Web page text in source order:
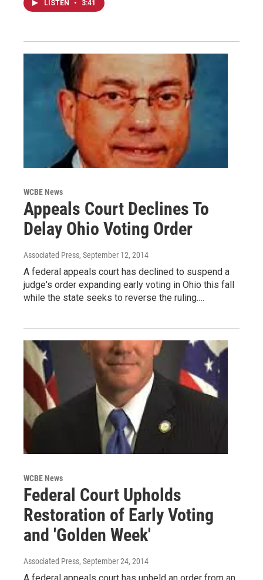
LISTEN • 3:41
WCBE News
Appeals Court Declines To
Delay Ohio Voting Order
Associated Press, September 12, 2014
A federal appeals court has declined to suspend a
judge's order expanding early voting in Ohio this fall
while the state seeks to reverse the ruling.…
WCBE News
Federal Court Upholds
Restoration of Early Voting
and 'Golden Week'
Associated Press, September 24, 2014